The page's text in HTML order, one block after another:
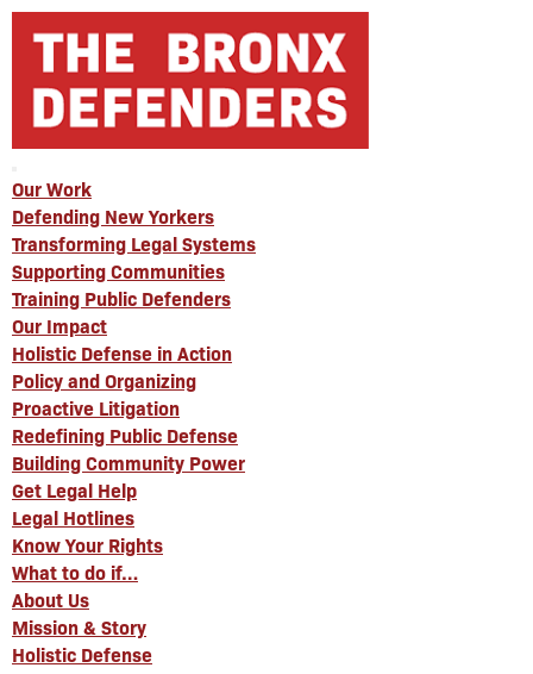
Our Work
Defending New Yorkers
Transforming Legal Systems
Supporting Communities
Training Public Defenders
Our Impact
Holistic Defense in Action
Policy and Organizing
Proactive Litigation
Redefining Public Defense
Building Community Power
Get Legal Help
Legal Hotlines
Know Your Rights
What to do if…
About Us
Mission & Story
Holistic Defense